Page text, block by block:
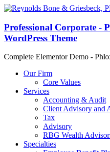
Professional Corporate -
WordPress Theme
Complete Elementor Demo -
Our Firm
Core Values
Services
Accounting & Audit
Client Advisory and
Tax
Advisory
RBG Wealth
Specialties